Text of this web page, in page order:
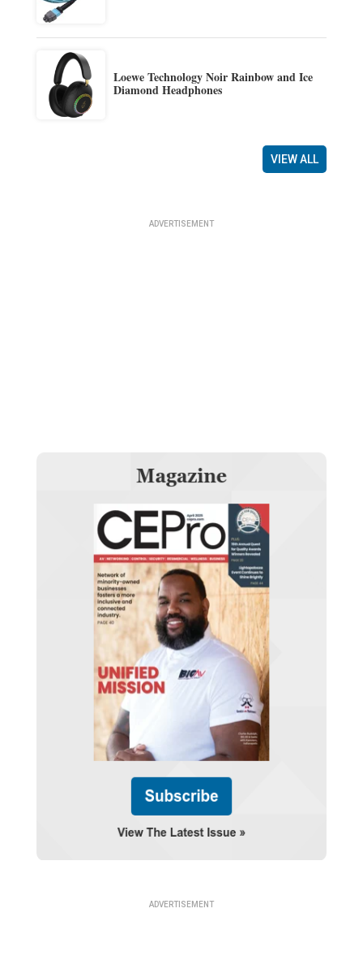
Loewe Technology Noir Rainbow and Ice
Diamond Headphones
VIEW ALL